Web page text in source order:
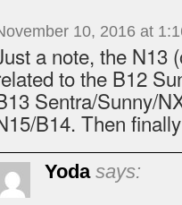
10, 2016 at
a note, the N13
to the B12
Sentra/Sunny/
B14. Then
Yoda says: